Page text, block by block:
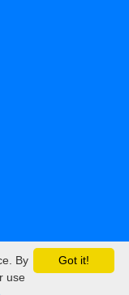
Got it!
By
use